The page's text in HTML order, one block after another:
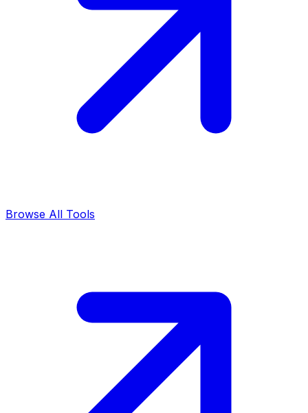
Browse All Tools